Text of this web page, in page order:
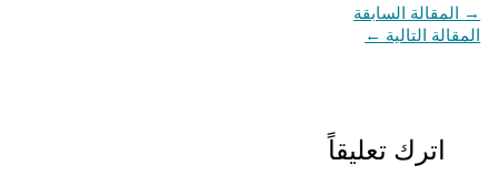
→ المقالة السابقة
المقالة التالية ←
اترك تعليقاً